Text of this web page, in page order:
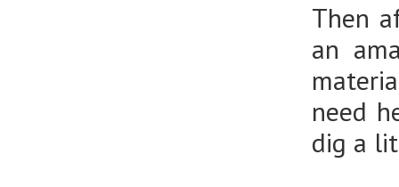
Then
an
need
dig a